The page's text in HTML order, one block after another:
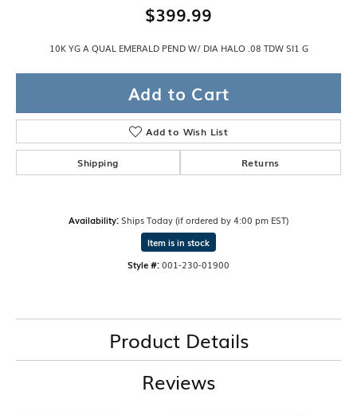
$399.99
10K YG A QUAL EMERALD PEND W/ DIA HALO .08 TDW SI1 G
Add to Cart
Add to Wish List
Shipping Returns
Availability:Ships Today (if ordered by 4:00 pm EST)
Item is in stock
Style #:001-230-01900
Product Details
Reviews